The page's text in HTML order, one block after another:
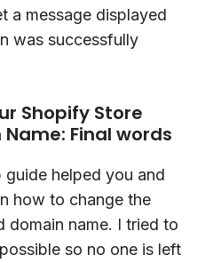
a message displayed
was successfully
Shopify Store
Final words
helped you and
how to change the
domain name. I tried to
so no one is left